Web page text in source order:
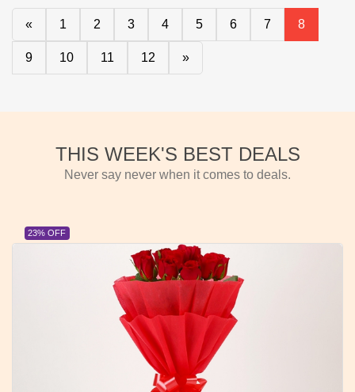
« 1 2 3 4 5 6 7 8
9 10 11 12 »
THIS WEEK'S BEST DEALS
Never say never when it comes to deals.
23% OFF